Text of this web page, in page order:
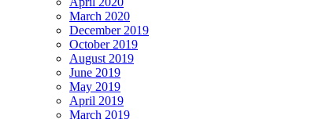
March 2020
December 2019
October 2019
August 2019
June 2019
May 2019
April 2019
March 2019